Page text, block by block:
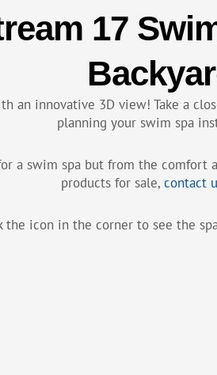
17
an innovative 3D view! Take a
planning your swim spa
a swim spa but from the comfort
products for sale, contact
the icon in the corner to see the